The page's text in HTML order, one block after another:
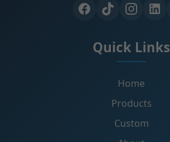
Quick Links
Home
Products
Custom